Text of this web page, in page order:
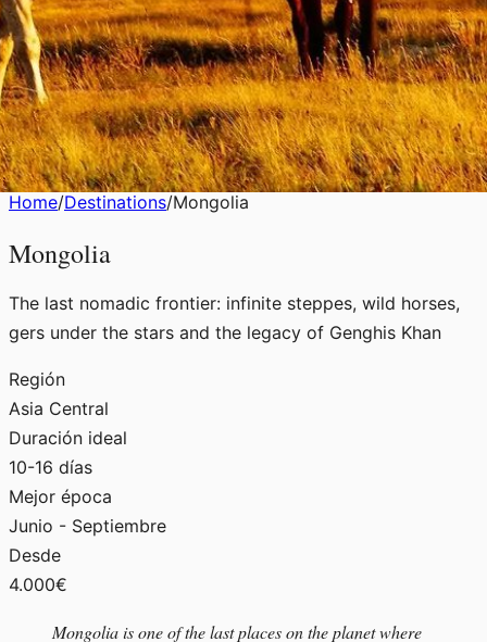
Home/Destinations/Mongolia
Mongolia
The last nomadic frontier: infinite steppes, wild horses,
gers under the stars and the legacy of Genghis Khan
Región
Asia Central
Duración ideal
10-16 días
Mejor época
Junio - Septiembre
Desde
4.000€
Mongolia is one of the last places on the planet where